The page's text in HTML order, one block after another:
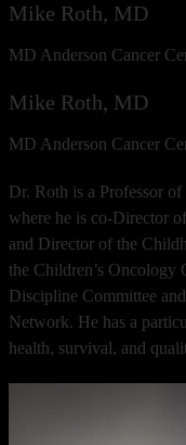
Mike Roth, MD
MD Anderson Cancer
Mike Roth, MD
MD Anderson Cancer
Dr. Roth is a Professor
where he is co-Director
and Director of the
the Children’s
Discipline Committee
Network. He has a
health, survival, and